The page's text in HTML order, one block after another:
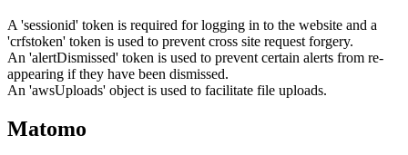
A 'sessionid' token is required for logging in to the website and a
'crfstoken' token is used to prevent cross site request forgery.
An 'alertDismissed' token is used to prevent certain alerts from re-
appearing if they have been dismissed.
An 'awsUploads' object is used to facilitate file uploads.
Matomo